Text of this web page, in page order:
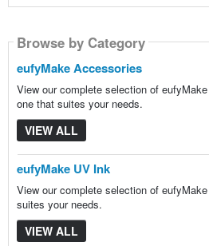
Browse by Category
eufyMake Accessories
View our complete selection of
one that suites your needs.
VIEW ALL
Browse by Category
eufyMake UV Ink
View our complete selection of
suites your needs.
VIEW ALL
Browse by Category
Browse by Category
Browse by Category